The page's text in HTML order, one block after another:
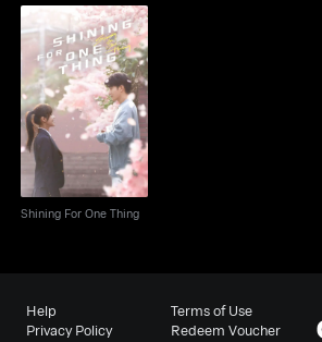
Shining For One Thing
Shining For One Thing
Help
Privacy Policy
Terms of Use
Redeem Voucher